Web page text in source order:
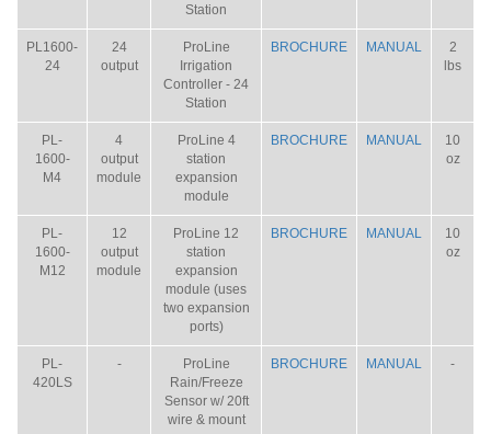
Station
PL1600-
24
24
output
ProLine
Irrigation
Controller - 24
Station
BROCHURE MANUAL
2
lbs
PL-
1600-
M4
4
output
module
ProLine 4
station
expansion
module
BROCHURE MANUAL
10
oz
PL-
1600-
M12
12
output
module
ProLine 12
station
expansion
module (uses
two expansion
ports)
BROCHURE MANUAL
10
oz
PL-
420LS
-
ProLine
Rain/Freeze
Sensor w/ 20ft
wire & mount
BROCHURE MANUAL -